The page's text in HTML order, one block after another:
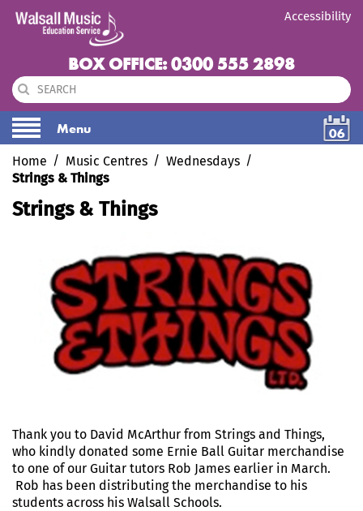
Accessibility
BOX OFFICE: 0300 555 2898
Menu
06
Home
Music Centres
Wednesdays
Strings & Things
Strings & Things
Thank you to David McArthur from Strings and Things,
who kindly donated some Ernie Ball Guitar merchandise
to one of our Guitar tutors Rob James earlier in March.
Rob has been distributing the merchandise to his
students across his Walsall Schools.